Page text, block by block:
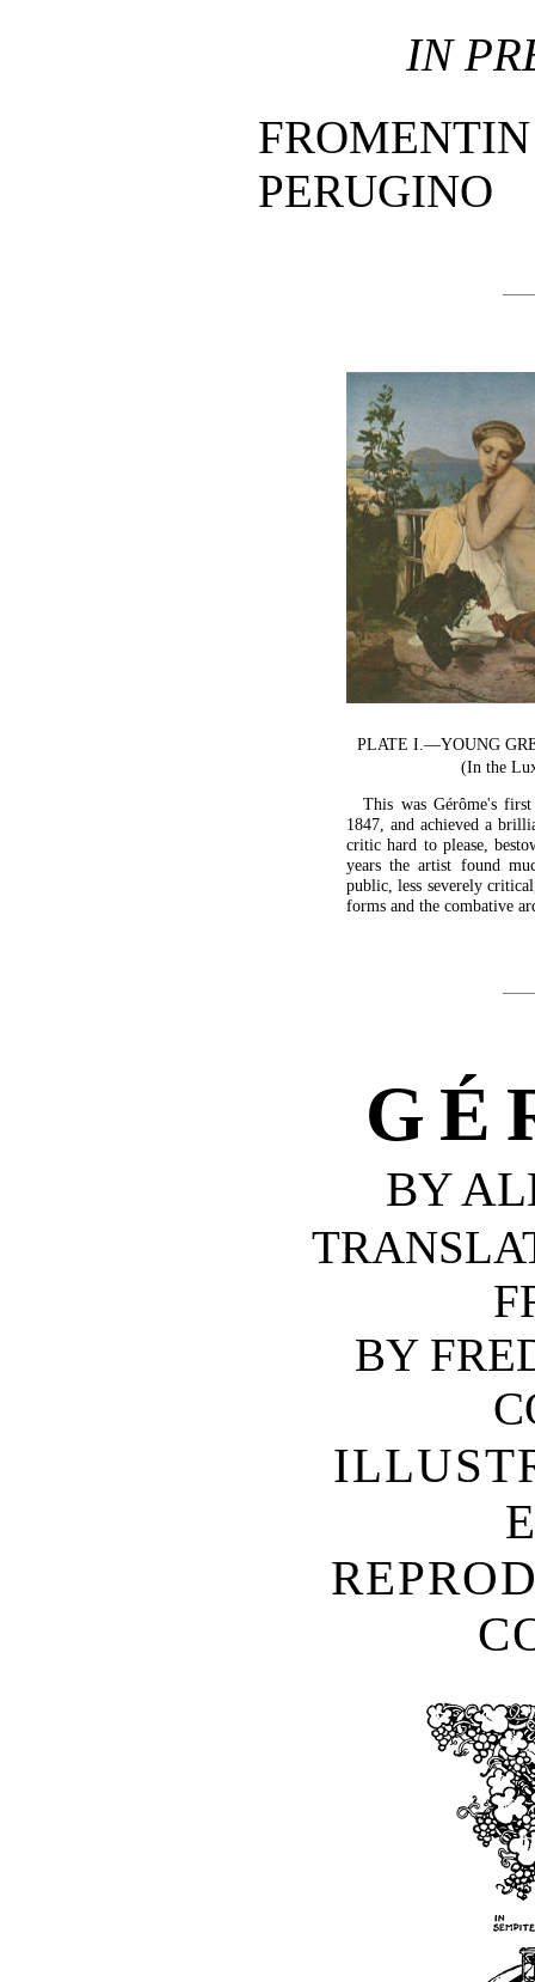
IN
FROMENTIN
PERUGINO
PLATE I.—YOUNG
(In the
This was Gérôme's
1847, and achieved a
critic hard to please,
years the artist found
public, less severely
forms and the combative
BY
BY